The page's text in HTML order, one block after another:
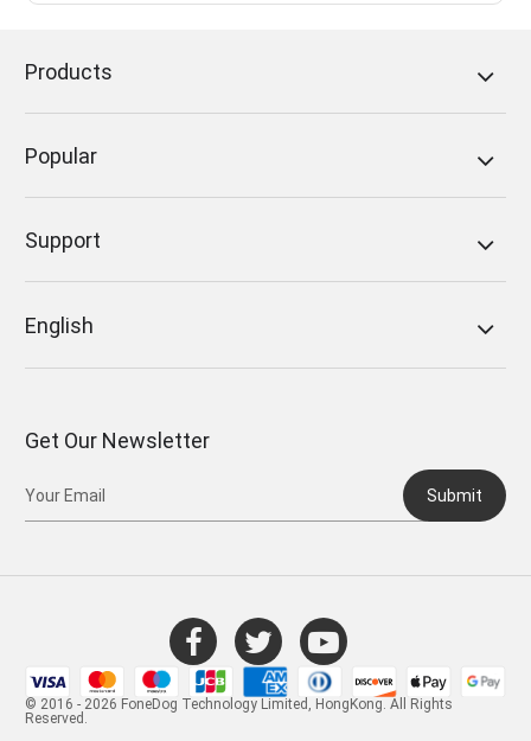
Products
Popular
Support
English
Get Our Newsletter
Submit
© 2016 - 2026 FoneDog Technology Limited, HongKong. All Rights
Reserved.